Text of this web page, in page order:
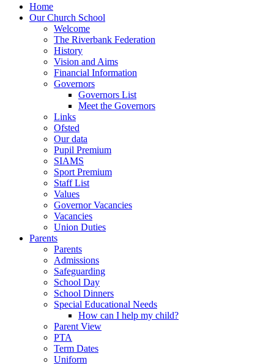
Home
Our Church School
Welcome
The Riverbank Federation
History
Vision and Aims
Financial Information
Governors
Governors List
Meet the Governors
Links
Ofsted
Our data
Pupil Premium
SIAMS
Sport Premium
Staff List
Values
Governor Vacancies
Vacancies
Union Duties
Parents
Parents
Admissions
Safeguarding
School Day
School Dinners
Special Educational Needs
How can I help my child?
Parent View
PTA
Term Dates
Uniform